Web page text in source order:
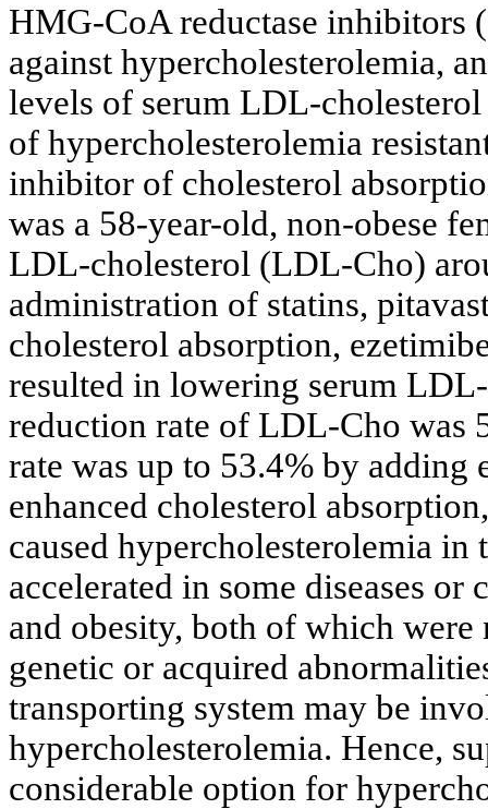
HMG-CoA reductase inhibitors
against hypercholesterolemia,
levels of serum LDL-cholesterol
of hypercholesterolemia
inhibitor of cholesterol
was a 58-year-old, non-obese
LDL-cholesterol (LDL-Cho)
administration of statins,
cholesterol absorption,
resulted in lowering serum
reduction rate of LDL-Cho was
rate was up to 53.4% by adding
enhanced cholesterol
caused hypercholesterolemia in
accelerated in some diseases
and obesity, both of which
genetic or acquired
transporting system may be
hypercholesterolemia. Hence,
considerable option for